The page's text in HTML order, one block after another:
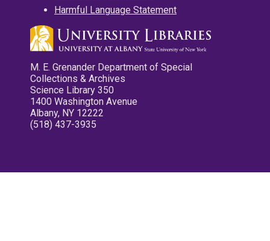
Harmful Language Statement
M. E. Grenander Department of Special
Collections & Archives
Science Library 350
1400 Washington Avenue
Albany, NY 12222
(518) 437-3935